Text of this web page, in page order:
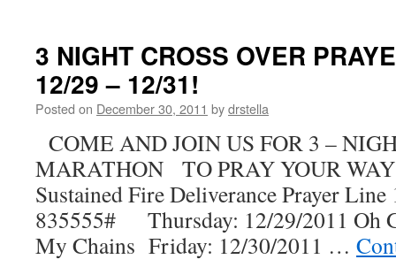
3 NIGHT CROSS OVER
12/29 – 12/31!
Posted on December 30, 2011 bydrstella
COME AND JOIN US FOR 3 –
MARATHON TO PRAY YOUR
Sustained Fire Deliverance Prayer
835555# Thursday: 12/29/2011 Oh
My Chains Friday: 12/30/2011 …